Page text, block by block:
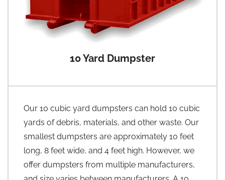
10 Yard Dumpster
Our 10 cubic yard dumpsters can hold 10 cubic
yards of debris, materials, and other waste. Our
smallest dumpsters are approximately 10 feet
long, 8 feet wide, and 4 feet high. However, we
offer dumpsters from multiple manufacturers,